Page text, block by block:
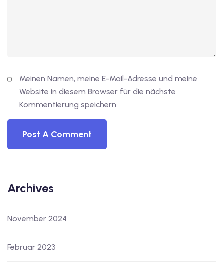
Meinen Namen, meine E-Mail-Adresse und meine
Website in diesem Browser für die nächste
Kommentierung speichern.
Archives
November 2024
Februar 2023